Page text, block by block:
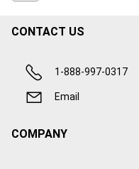
CONTACT US
1-888-997-0317
Email
COMPANY